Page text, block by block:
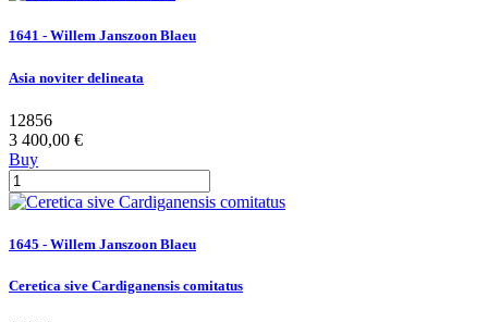
1641 - Willem Janszoon Blaeu
Asia noviter delineata
12856
3 400,00 €
Buy
1645 - Willem Janszoon Blaeu
Ceretica sive Cardiganensis comitatus